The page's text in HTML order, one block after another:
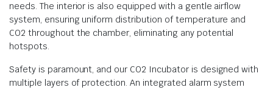
needs. The interior is also equipped with a gentle airflow
system, ensuring uniform distribution of temperature and
CO2 throughout the chamber, eliminating any potential
hotspots.
Safety is paramount, and our CO2 Incubator is designed with
multiple layers of protection. An integrated alarm system